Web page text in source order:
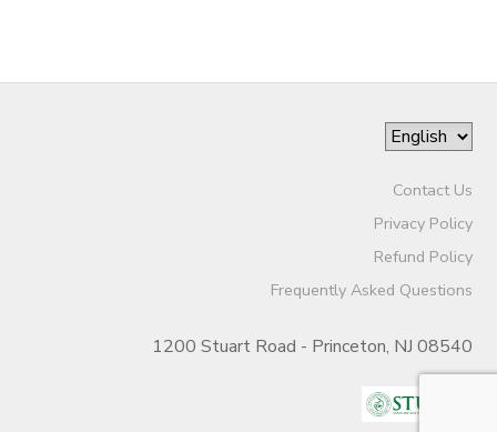
Contact Us
Privacy Policy
Refund Policy
Frequently Asked Questions
1200 Stuart Road - Princeton, NJ 08540